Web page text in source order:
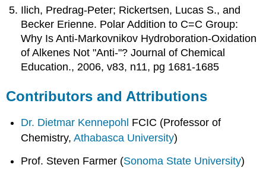
Ilich, Predrag-Peter; Rickertsen, Lucas S., and
Becker Erienne. Polar Addition to C=C Group:
Why Is Anti-Markovnikov Hydroboration-Oxidation
of Alkenes Not "Anti-"? Journal of Chemical
Education., 2006, v83, n11, pg 1681-1685
Contributors and Attributions
Dr. Dietmar Kennepohl FCIC (Professor of
Chemistry,Athabasca University)
Prof. Steven Farmer (Sonoma State University)